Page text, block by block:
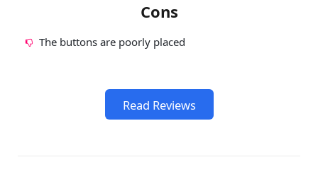
Cons
The buttons are poorly placed
Read Reviews